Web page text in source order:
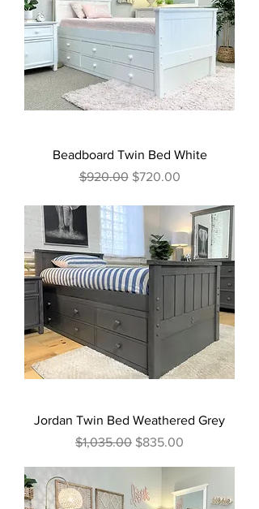
Beadboard Twin Bed White
Regular Price
$920.00 Sale Price
$720.00
Jordan Twin Bed Weathered Grey
Regular Price
$1,035.00 Sale Price
$835.00